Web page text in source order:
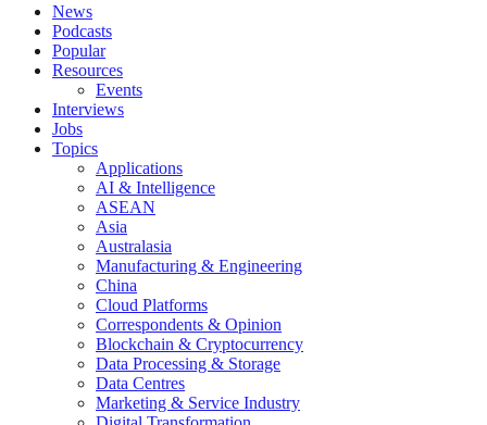
News
Podcasts
Popular
Resources
Events
Interviews
Jobs
Topics
Applications
AI & Intelligence
ASEAN
Asia
Australasia
Manufacturing & Engineering
China
Cloud Platforms
Correspondents & Opinion
Blockchain & Cryptocurrency
Data Processing & Storage
Data Centres
Marketing & Service Industry